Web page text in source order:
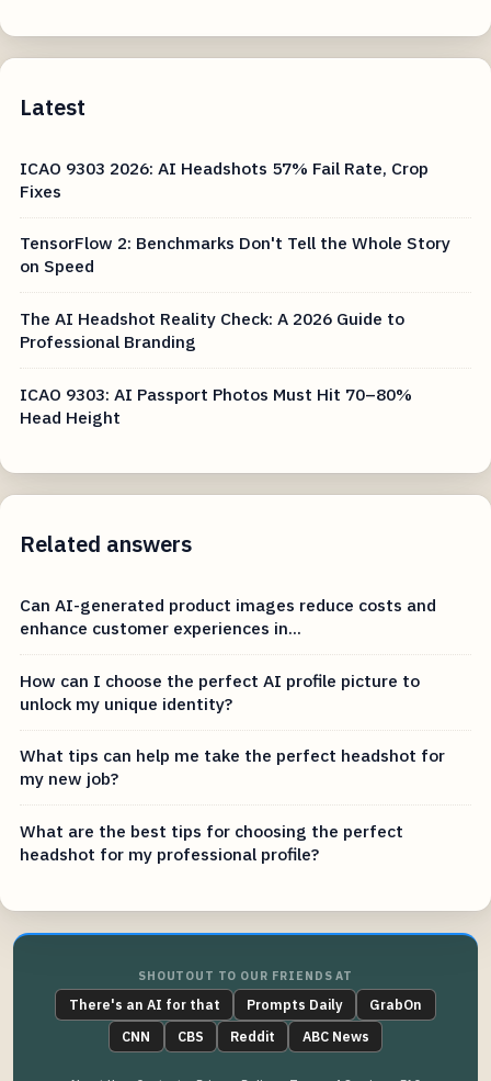
Latest
ICAO 9303 2026: AI Headshots 57% Fail Rate, Crop
Fixes
TensorFlow 2: Benchmarks Don't Tell the Whole Story
on Speed
The AI Headshot Reality Check: A 2026 Guide to
Professional Branding
ICAO 9303: AI Passport Photos Must Hit 70–80%
Head Height
Related answers
Can AI-generated product images reduce costs and
enhance customer experiences in...
How can I choose the perfect AI profile picture to
unlock my unique identity?
What tips can help me take the perfect headshot for
my new job?
What are the best tips for choosing the perfect
headshot for my professional profile?
SHOUTOUT TO OUR FRIENDS AT
There's an AI for that Prompts Daily
GrabOn
CNN
CBS Reddit ABC News